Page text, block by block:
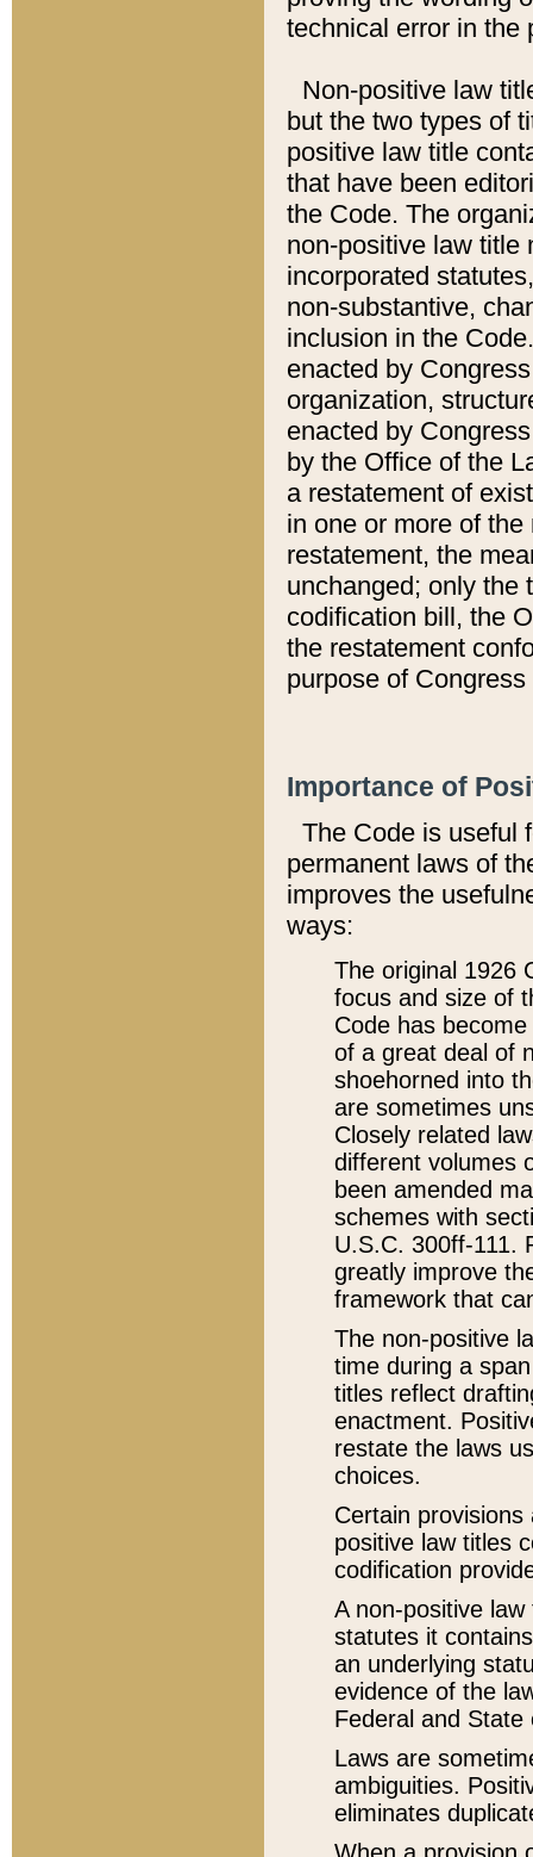
technical error in the
Non-positive law
but the two types of
positive law title
that have been
the Code. The
non-positive law title
incorporated
non-substantive,
inclusion in the
enacted by
organization,
enacted by
by the Office of the
a restatement of
in one or more of
restatement, the
unchanged; only the
codification bill, the
the restatement
purpose of
Importance of
The Code is useful
permanent laws of
improves the
ways:
The original 1926
focus and size of
Code has
of a great deal of
shoehorned into
are sometimes
Closely related
different volumes
been amended
schemes with
U.S.C. 300ff-111.
greatly improve
framework that
The non-positive
time during a
titles reflect
enactment.
restate the laws
choices.
Certain
positive law titles
codification
A non-positive
statutes it
an underlying
evidence of the
Federal and State
Laws are
ambiguities.
eliminates